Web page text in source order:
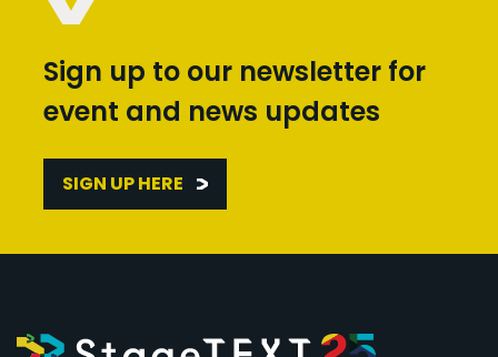
Sign up to our newsletter for
event and news updates
SIGN UP HERE